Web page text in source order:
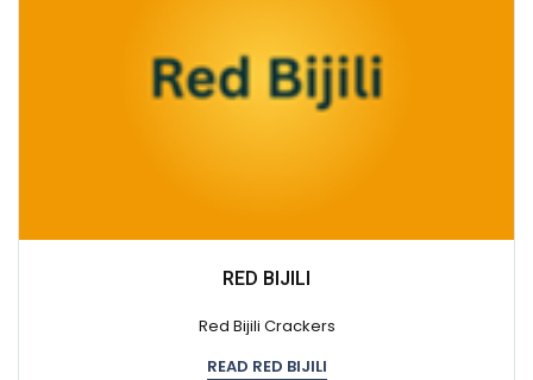
RED BIJILI
Red Bijili Crackers
READ RED BIJILI